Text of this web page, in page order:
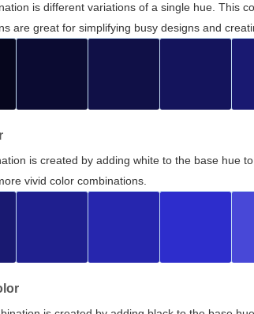
is different variations of a single hue. This
are great for simplifying busy designs and
is created by adding white to the base hue
vivid color combinations.